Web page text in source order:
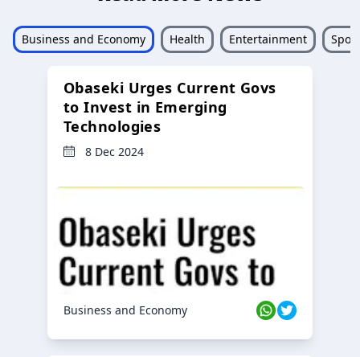
Business and Economy Health Entertainment
Obaseki Urges Current Govs
to Invest in Emerging
Technologies
8 Dec 2024
Business and Economy